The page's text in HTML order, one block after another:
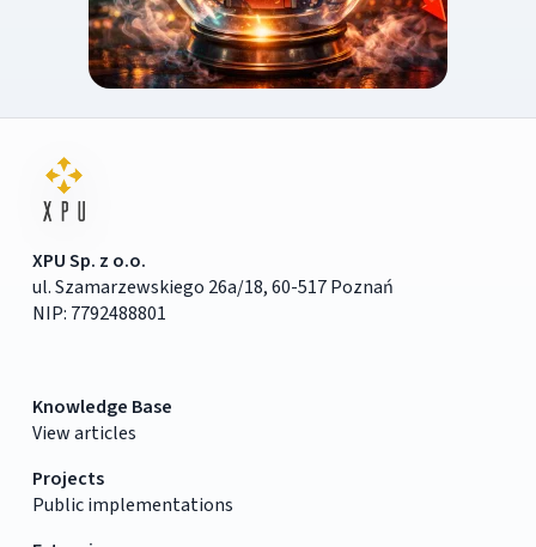
XPU Sp. z o.o.
ul. Szamarzewskiego 26a/18, 60-517 Poznań
NIP: 7792488801
Knowledge Base
View articles
Projects
Public implementations